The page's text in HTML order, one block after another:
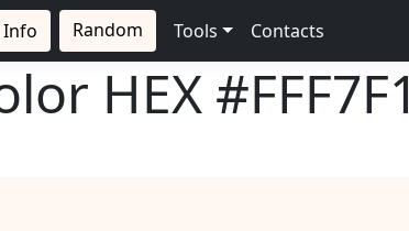
Info Random Tools Contacts
HEX #FFF7F1